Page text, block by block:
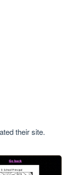
their site.